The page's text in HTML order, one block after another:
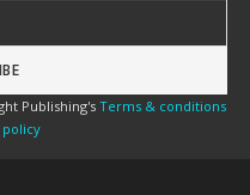
Publishing's Terms & conditions
policy